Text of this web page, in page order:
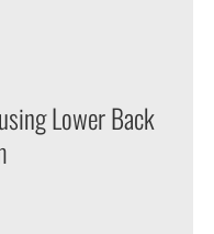
Lower Back